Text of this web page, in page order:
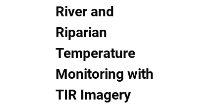
River and
Riparian
Temperature
Monitoring with
TIR Imagery